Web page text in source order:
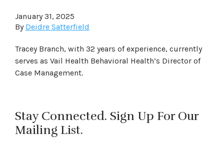
January 31, 2025
By Deidre Satterfield
Tracey Branch, with 32 years of experience, currently
serves as Vail Health Behavioral Health’s Director of
Case Management.
Stay Connected. Sign Up For Our
Mailing List.